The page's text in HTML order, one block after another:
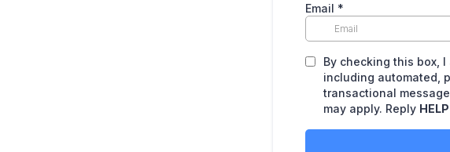
Email *
By checking this box,
including automated,
transactional
may apply. Reply HELP